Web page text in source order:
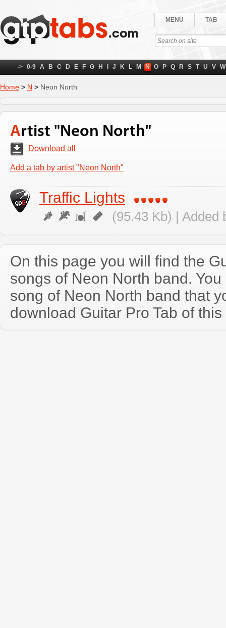
MENU TAB
-> 0-9 A B C D E F G H J K L M N O P Q R S T U V W
Home > N > Neon North
Artist "Neon North"
Download all
Add a tab by artist "Neon North"
Traffic Lights
(95.43 Kb) | Added
On this page you will find the
songs of Neon North band.
song of Neon North band that
download Guitar Pro Tab of